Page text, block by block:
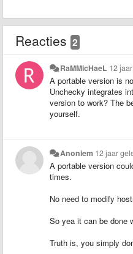
Reacties 2
RaMMicHaeL 12
A portable version is
Unchecky integrates
version to work? The
yourself.
Anoniem 12 jaar
A portable version
times.
No need to modify
So yea it can be done
Truth is, you simply